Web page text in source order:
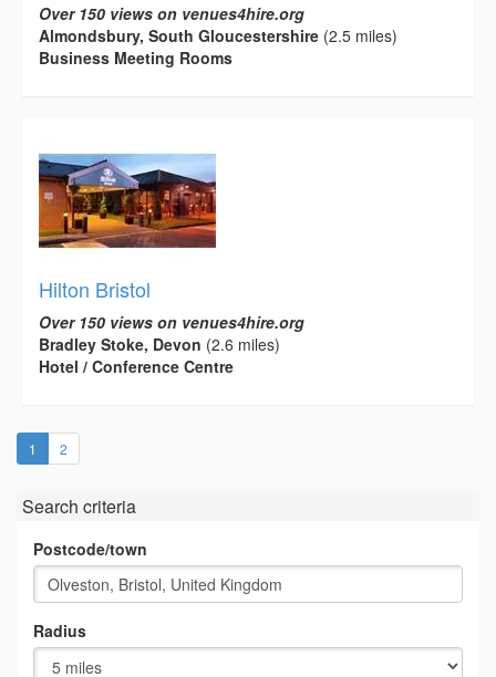
Over 150 views on venues4hire.org
Almondsbury, South Gloucestershire (2.5 miles)
Business Meeting Rooms
Hilton Bristol
Over 150 views on venues4hire.org
Bradley Stoke, Devon (2.6 miles)
Hotel / Conference Centre
1 (current)
2
Search criteria
Postcode/town
Radius